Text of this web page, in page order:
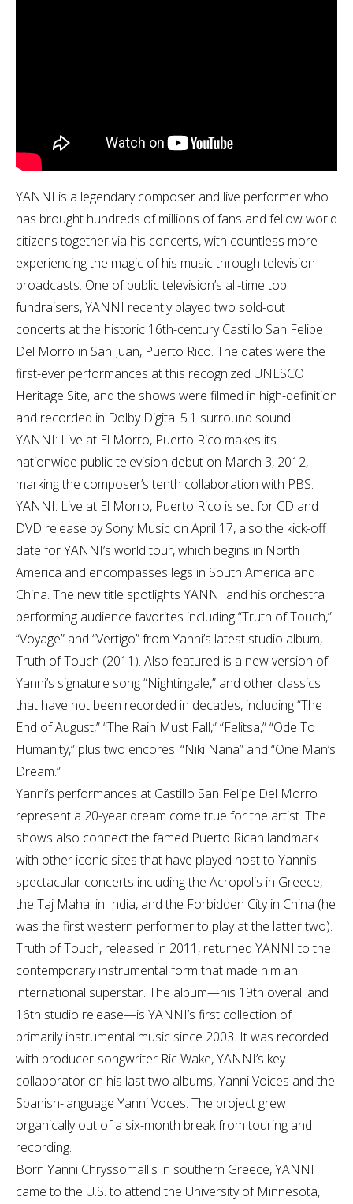
YANNI is a legendary composer and live performer who
has brought hundreds of millions of fans and fellow world
citizens together via his concerts, with countless more
experiencing the magic of his music through television
broadcasts. One of public television’s all-time top
fundraisers, YANNI recently played two sold-out
concerts at the historic 16th-century Castillo San Felipe
Del Morro in San Juan, Puerto Rico. The dates were the
first-ever performances at this recognized UNESCO
Heritage Site, and the shows were filmed in high-definition
and recorded in Dolby Digital 5.1 surround sound.
YANNI: Live at El Morro, Puerto Rico makes its
nationwide public television debut on March 3, 2012,
marking the composer’s tenth collaboration with PBS.
YANNI: Live at El Morro, Puerto Rico is set for CD and
DVD release by Sony Music on April 17, also the kick-off
date for YANNI’s world tour, which begins in North
America and encompasses legs in South America and
China. The new title spotlights YANNI and his orchestra
performing audience favorites including “Truth of Touch,”
“Voyage” and “Vertigo” from Yanni’s latest studio album,
Truth of Touch (2011). Also featured is a new version of
Yanni’s signature song “Nightingale,” and other classics
that have not been recorded in decades, including “The
End of August,” “The Rain Must Fall,” “Felitsa,” “Ode To
Humanity,” plus two encores: “Niki Nana” and “One Man’s
Dream.”
Yanni’s performances at Castillo San Felipe Del Morro
represent a 20-year dream come true for the artist. The
shows also connect the famed Puerto Rican landmark
with other iconic sites that have played host to Yanni’s
spectacular concerts including the Acropolis in Greece,
the Taj Mahal in India, and the Forbidden City in China (he
was the first western performer to play at the latter two).
Truth of Touch, released in 2011, returned YANNI to the
contemporary instrumental form that made him an
international superstar. The album—his 19th overall and
16th studio release—is YANNI’s first collection of
primarily instrumental music since 2003. It was recorded
with producer-songwriter Ric Wake, YANNI’s key
collaborator on his last two albums, Yanni Voices and the
Spanish-language Yanni Voces. The project grew
organically out of a six-month break from touring and
recording.
Born Yanni Chryssomallis in southern Greece, YANNI
came to the U.S. to attend the University of Minnesota,